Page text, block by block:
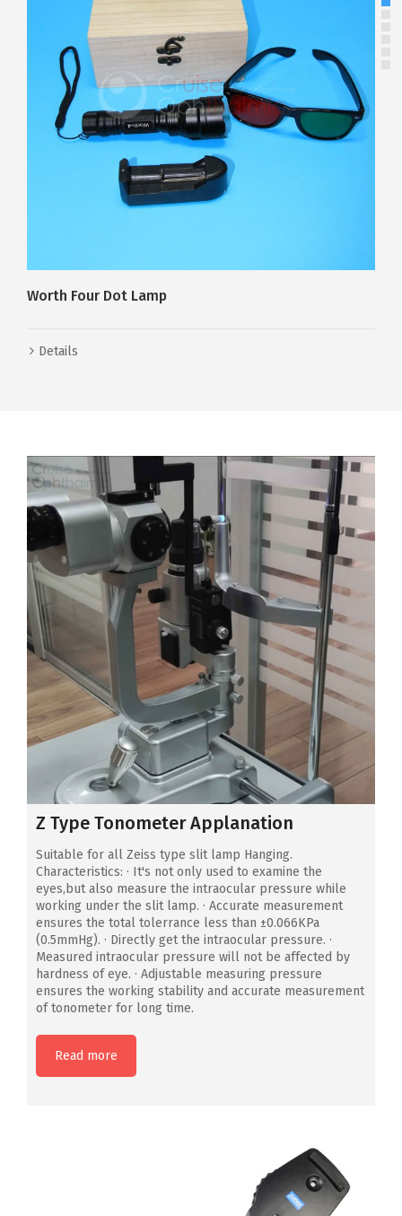
Risley Prism
Details
Z Type Tonometer Applanation
Suitable for all Zeiss type slit lamp Hanging.
Characteristics: · It's not only used to examine the
eyes,but also measure the intraocular pressure while
working under the slit lamp. · Accurate measurement
ensures the total tolerrance less than ±0.066KPa
(0.5mmHg). · Directly get the intraocular pressure. ·
Measured intraocular pressure will not be affected by
hardness of eye. · Adjustable measuring pressure
ensures the working stability and accurate measurement
of tonometer for long time.
Read more